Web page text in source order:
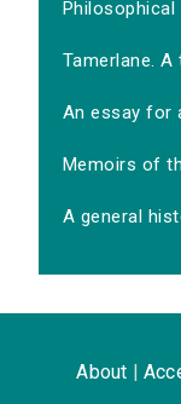
Philosophical
Tamerlane.
An essay for
Memoirs of
A general
About